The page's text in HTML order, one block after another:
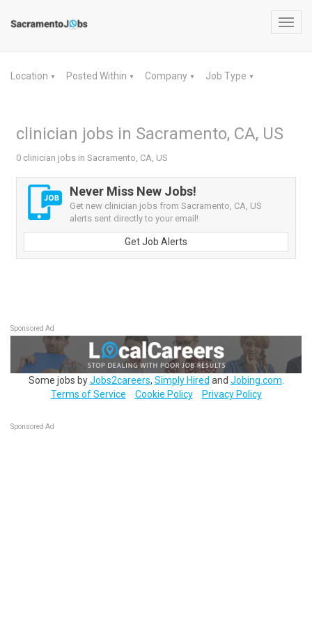
Location ▼ Posted Within ▼ Company ▼ Job Type ▼
clinician jobs in Sacramento, CA, US
0 clinician jobs in Sacramento, CA, US
Never Miss New Jobs!
Get new clinician jobs from Sacramento, CA, US
alerts sent directly to your email!
Get Job Alerts
Sponsored Ad
Some jobs byJobs2careers, Simply Hired and Jobing.com
Terms of Service
Cookie Policy Privacy Policy
Sponsored Ad